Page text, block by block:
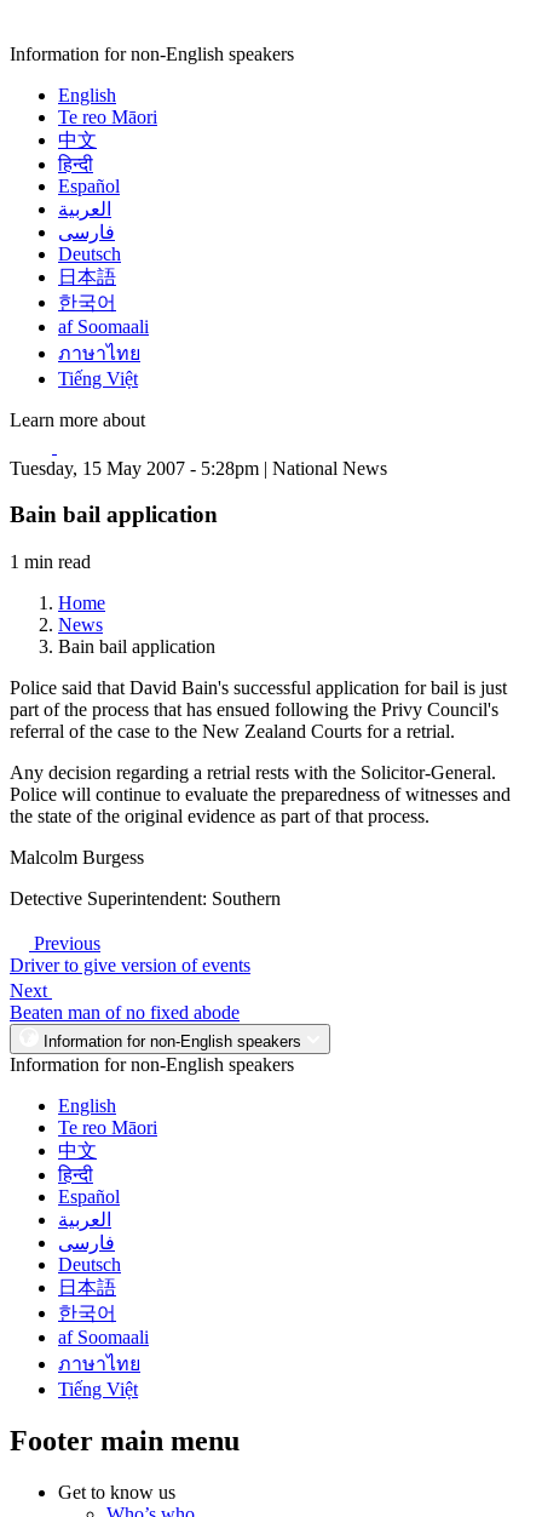
Information for non-English speakers
English
Te reo Māori
中文
हिन्दी
Español
العربية
فارسی
Deutsch
日本語
한국어
af Soomaali
ภาษาไทย
Tiếng Việt
Learn more about
Tuesday, 15 May 2007 - 5:28pm | National News
Bain bail application
1 min read
Home
News
Bain bail application
Police said that David Bain's successful application for bail is just
part of the process that has ensued following the Privy Council's
referral of the case to the New Zealand Courts for a retrial.
Any decision regarding a retrial rests with the Solicitor-General.
Police will continue to evaluate the preparedness of witnesses and
the state of the original evidence as part of that process.
Malcolm Burgess
Detective Superintendent: Southern
Previous
Driver to give version of events
Next
Beaten man of no fixed abode
Information for non-English speakers
Information for non-English speakers
English
Te reo Māori
中文
हिन्दी
Español
العربية
فارسی
Deutsch
日本語
한국어
af Soomaali
ภาษาไทย
Tiếng Việt
Footer main menu
Get to know us